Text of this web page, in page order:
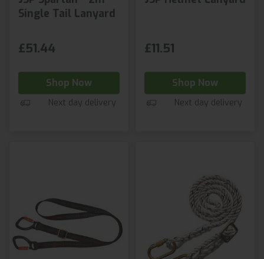
Single Tail Lanyard
£51.44
Shop Now
Next day delivery
£11.51
Shop Now
Next day delivery